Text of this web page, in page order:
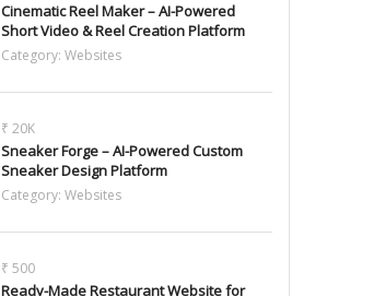
Cinematic Reel Maker – AI-Powered
Short Video & Reel Creation Platform
Category: Websites
₹ 20K
Sneaker Forge – AI-Powered Custom
Sneaker Design Platform
Category: Websites
₹ 500
Ready-Made Restaurant Website for